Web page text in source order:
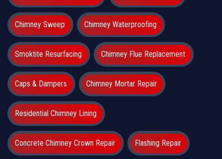
Chimney Sweep Chimney Waterproofing
Smoktite Resurfacing Chimney Flue Replacement
Caps & Dampers Chimney Mortar Repair
Residential Chimney Lining
Concrete Chimney Crown Repair Flashing Repair